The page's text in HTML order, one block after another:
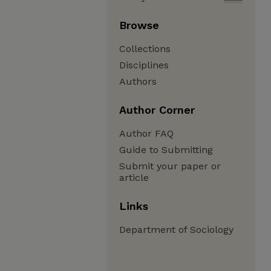
Browse
Collections
Disciplines
Authors
Author Corner
Author FAQ
Guide to Submitting
Submit your paper or
article
Links
Department of Sociology